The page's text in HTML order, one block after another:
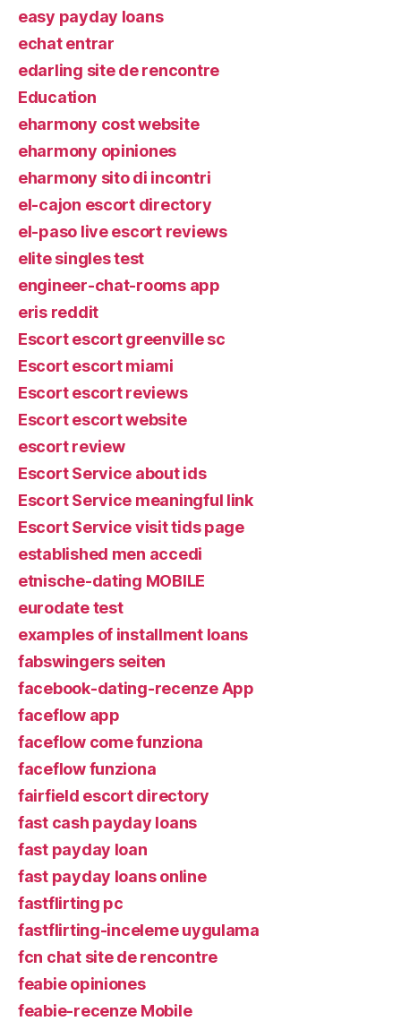
easy payday loans
echat entrar
edarling site de rencontre
Education
eharmony cost website
eharmony opiniones
eharmony sito di incontri
el-cajon escort directory
el-paso live escort reviews
elite singles test
engineer-chat-rooms app
eris reddit
Escort escort greenville sc
Escort escort miami
Escort escort reviews
Escort escort website
escort review
Escort Service about ids
Escort Service meaningful link
Escort Service visit tids page
established men accedi
etnische-dating MOBILE
eurodate test
examples of installment loans
fabswingers seiten
facebook-dating-recenze App
faceflow app
faceflow come funziona
faceflow funziona
fairfield escort directory
fast cash payday loans
fast payday loan
fast payday loans online
fastflirting pc
fastflirting-inceleme uygulama
fcn chat site de rencontre
feabie opiniones
feabie-recenze Mobile